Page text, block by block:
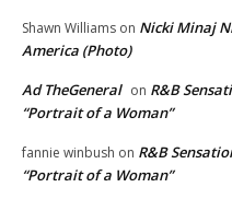
Shawn Williams on Nicki Minaj
America (Photo)
Ad TheGeneral on R&B
“Portrait of a Woman”
fannie winbush on R&B
“Portrait of a Woman”